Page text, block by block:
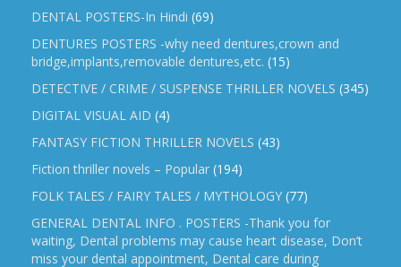
DENTAL POSTERS-In Hindi (69)
DENTURES POSTERS -why need dentures,crown and
bridge,implants,removable dentures,etc. (15)
DETECTIVE / CRIME / SUSPENSE THRILLER NOVELS (345)
DIGITAL VISUAL AID (4)
FANTASY FICTION THRILLER NOVELS (43)
Fiction thriller novels – Popular (194)
FOLK TALES / FAIRY TALES / MYTHOLOGY (77)
GENERAL DENTAL INFO . POSTERS -Thank you for
waiting, Dental problems may cause heart disease, Don’t
miss your dental appointment, Dental care during